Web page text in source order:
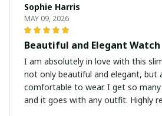
Sophie Harris
MAY 09, 2026
Beautiful and Elegant Watch
I am absolutely in love with this
not only beautiful and elegant, but
comfortable to wear. I get so
and it goes with any outfit. Highly